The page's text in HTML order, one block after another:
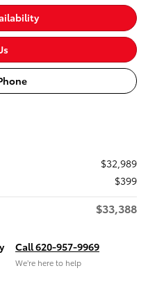
$32,989
$399
$33,388
Call 620-957-9969
We’re here to help